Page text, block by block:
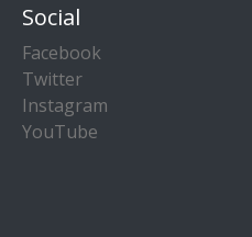
Social
Facebook
Twitter
Instagram
YouTube